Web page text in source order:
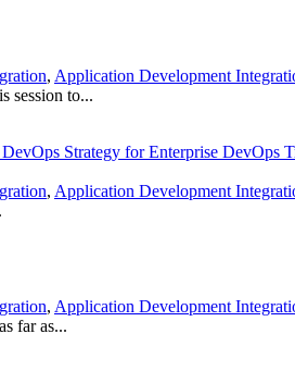
, Application Development
session to...
Strategy for Enterprise DevOps
, Application Development
, Application Development
far as...